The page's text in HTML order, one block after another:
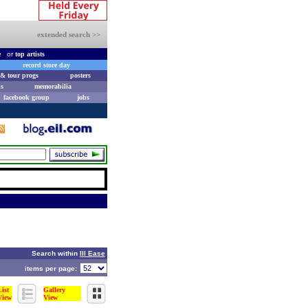
extended search >>
ortop artists
record store day
tour progs
posters
memorabilia
facebook group jobs
Search within Ill Ease
items per page:
Gallery
View